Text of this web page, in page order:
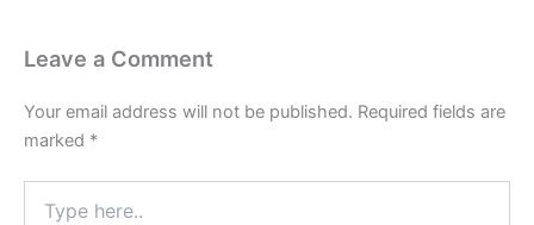
Leave a Comment
Your email address will not be published. Required fields are
marked *
here..